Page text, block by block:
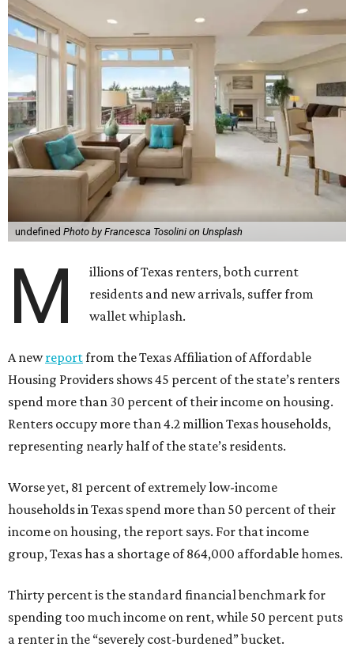
undefined Photo by Francesca Tosolini on Unsplash
M
illions of Texas renters, both current
residents and new arrivals, suffer from
wallet whiplash.
A newreportfrom the Texas Affiliation of Affordable
Housing Providers shows 45 percent of the state’s renters
spend more than 30 percent of their income on housing.
Renters occupy more than 4.2 million Texas households,
representing nearly half of the state’s residents.
Worse yet, 81 percent of extremely low-income
households in Texas spend more than 50 percent of their
income on housing, the report says. For that income
group, Texas has a shortage of 864,000 affordable homes.
Thirty percent is the standard financial benchmark for
spending too much income on rent, while 50 percent puts
a renter in the “severely cost-burdened” bucket.